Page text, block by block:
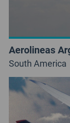
Aerolineas
South America